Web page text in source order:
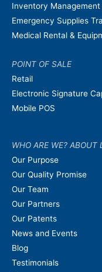
Inventory Management
Emergency Supplies
Medical Rental &
POINT OF SALE
Retail
Electronic Signature
Mobile POS
WHO ARE WE? ABOUT
Our Purpose
Our Quality Promise
Our Team
Our Partners
Our Patents
News and Events
Blog
Testimonials